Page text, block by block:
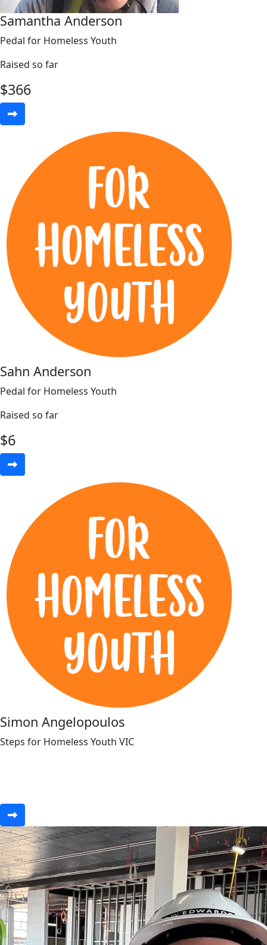
Samantha Anderson
Pedal for Homeless Youth
Raised so far
$366
Sahn Anderson
Pedal for Homeless Youth
Raised so far
$6
Simon Angelopoulos
Steps for Homeless Youth VIC